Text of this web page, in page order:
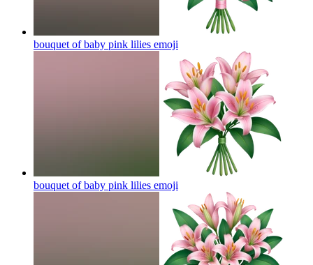
bouquet of baby pink lilies emoji
bouquet of baby pink lilies emoji